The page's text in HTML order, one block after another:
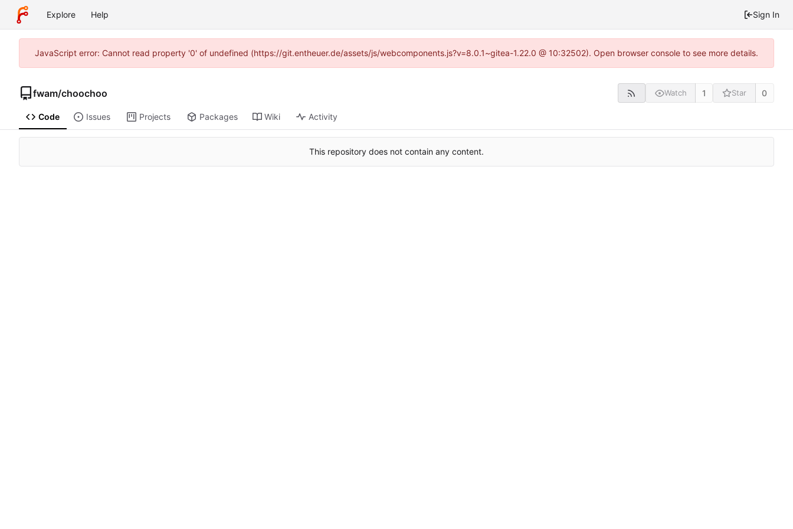
Explore Help Sign In
JavaScript error: Cannot read property '0' of undefined (https://git.entheuer.de/assets/js/webcomponents.js?v=8.0.1~gitea-1.22.0 @ 10:32502). Open browser console to see more details.
fwam/choochoo Watch 1 Star 0
Code Issues Projects Packages Wiki Activity
This repository does not contain any content.